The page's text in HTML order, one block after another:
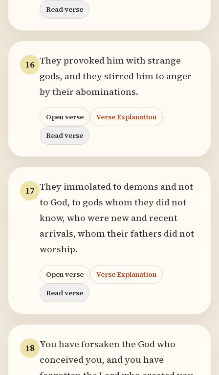
Read verse
16 They provoked him with strange
gods, and they stirred him to anger
by their abominations.
Open verse
Verse Explanation
Read verse
17 They immolated to demons and not
to God, to gods whom they did not
know, who were new and recent
arrivals, whom their fathers did not
worship.
Open verse
Verse Explanation
Read verse
18 You have forsaken the God who
conceived you, and you have